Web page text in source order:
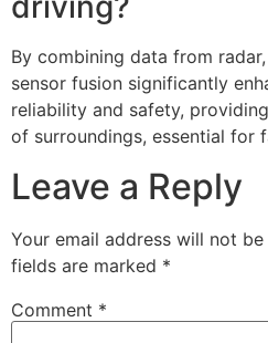
By combining data from
sensor fusion significantly
reliability and safety,
of surroundings, essential for
Leave a Reply
Your email address will not be
fields are marked *
Comment *